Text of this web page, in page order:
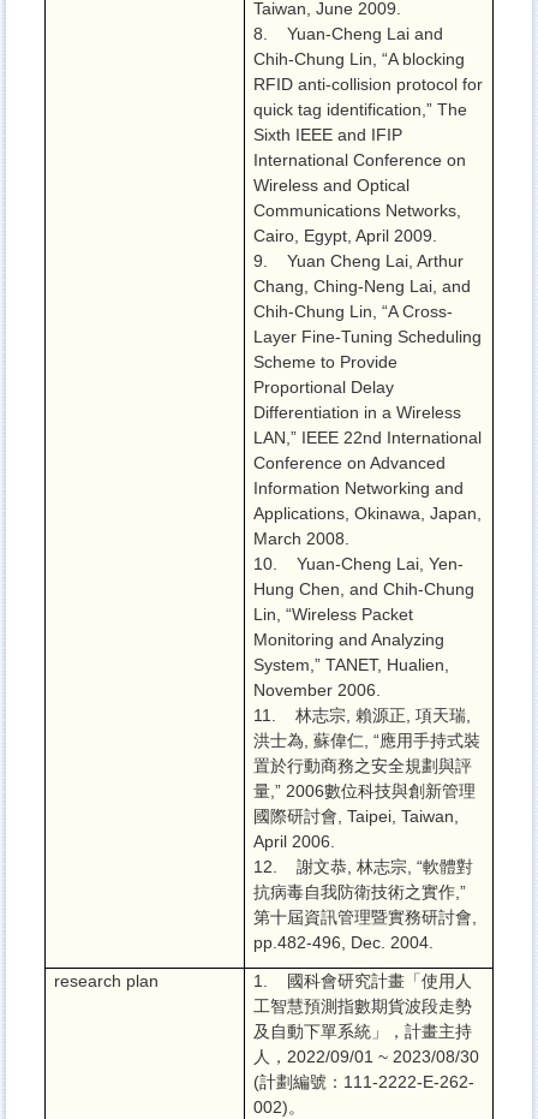
Taiwan, June 2009.
8. Yuan-Cheng Lai and
Chih-Chung Lin, “A blocking
RFID anti-collision protocol for
quick tag identification,” The
Sixth IEEE and IFIP
International Conference on
Wireless and Optical
Communications Networks,
Cairo, Egypt, April 2009.
9. Yuan Cheng Lai, Arthur
Chang, Ching-Neng Lai, and
Chih-Chung Lin, “A Cross-
Layer Fine-Tuning Scheduling
Scheme to Provide
Proportional Delay
Differentiation in a Wireless
LAN,” IEEE 22nd International
Conference on Advanced
Information Networking and
Applications, Okinawa, Japan,
March 2008.
10. Yuan-Cheng Lai, Yen-
Hung Chen, and Chih-Chung
Lin, “Wireless Packet
Monitoring and Analyzing
System,” TANET, Hualien,
November 2006.
11. 林志宗, 賴源正, 項天瑞,
洪士為, 蘇偉仁, “應用手持式裝
置於行動商務之安全規劃與評
量,” 2006數位科技與創新管理
國際研討會, Taipei, Taiwan,
April 2006.
12. 謝文恭, 林志宗, “軟體對
抗病毒自我防衛技術之實作,”
第十屆資訊管理暨實務研討會,
pp.482-496, Dec. 2004.
research plan
1. 國科會研究計畫「使用人
工智慧預測指數期貨波段走勢
及自動下單系統」，計畫主持
人，2022/09/01 ~ 2023/08/30
(計劃編號：111-2222-E-262-
002)。